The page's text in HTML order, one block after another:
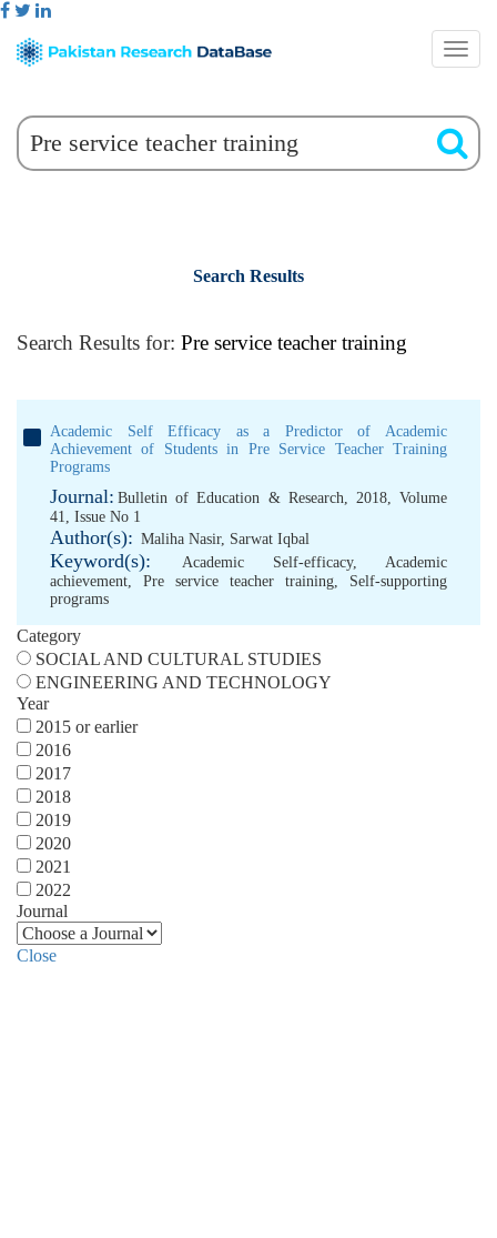
Search Results
Search Results for: Pre service teacher training
Academic Self Efficacy as a Predictor of Academic
Achievement of Students in Pre Service Teacher Training
Programs
Journal: Bulletin of Education & Research, 2018, Volume
41, Issue No 1
Author(s): Maliha Nasir, Sarwat Iqbal
Keyword(s): Academic Self-efficacy, Academic
achievement, Pre service teacher training, Self-supporting
programs
Category
SOCIAL AND CULTURAL STUDIES
ENGINEERING AND TECHNOLOGY
Year
2015 or earlier
2016
2017
2018
2019
2020
2021
2022
Journal
Close